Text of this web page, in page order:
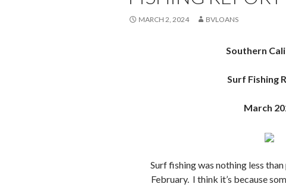
MARCH 2, 2024 BVLOANS
Southern
Surf Fishing
March
Surf fishing was nothing less
February. I think it’s because